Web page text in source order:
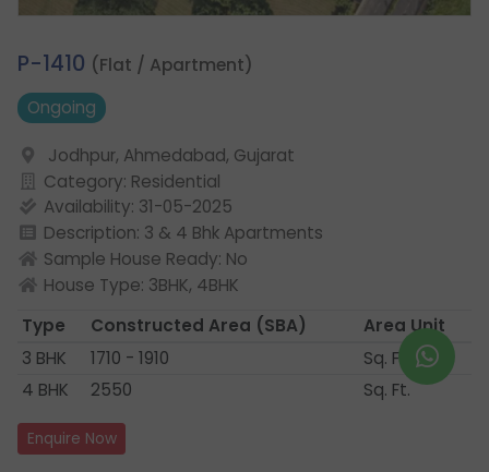
2.
P-1410 (Flat / Apartment)
Ongoing
Jodhpur, Ahmedabad, Gujarat
Category: Residential
Availability: 31-05-2025
Description: 3 & 4 Bhk Apartments
Sample House Ready: No
House Type: 3BHK, 4BHK
Type
Constructed Area (SBA)
Area Unit
3 BHK
1710 - 1910
Sq. Ft.
4 BHK
2550 Sq. Ft.
Enquire Now